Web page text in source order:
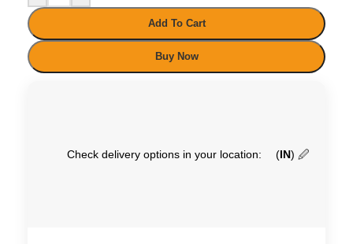
Add To Cart
Buy Now
Check delivery options in your location: (IN) 🖉